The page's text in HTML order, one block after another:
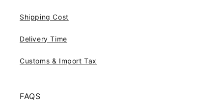
Shipping Cost
Delivery Time
Customs & Import Tax
FAQS